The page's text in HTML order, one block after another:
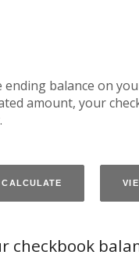
balance on
amount, your
checkbook